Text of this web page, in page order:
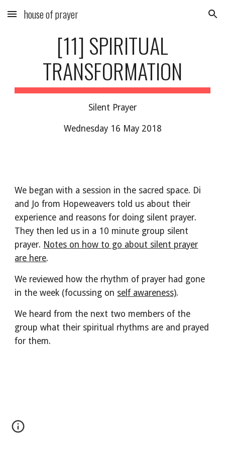
Skip to main content Skip to navigation
house of prayer
[11] SPIRITUAL
TRANSFORMATION
Silent Prayer
Wednesday 16 May 2018
We began with a session in the sacred space. Di
and Jo from Hopeweavers told us about their
experience and reasons for doing silent prayer.
They then led us in a 10 minute group silent
prayer. Notes on how to go about silent prayer
are here.
We reviewed how the rhythm of prayer had gone
in the week (focussing on self awareness).
We heard from the next two members of the
group what their spiritual rhythms are and prayed
for them.